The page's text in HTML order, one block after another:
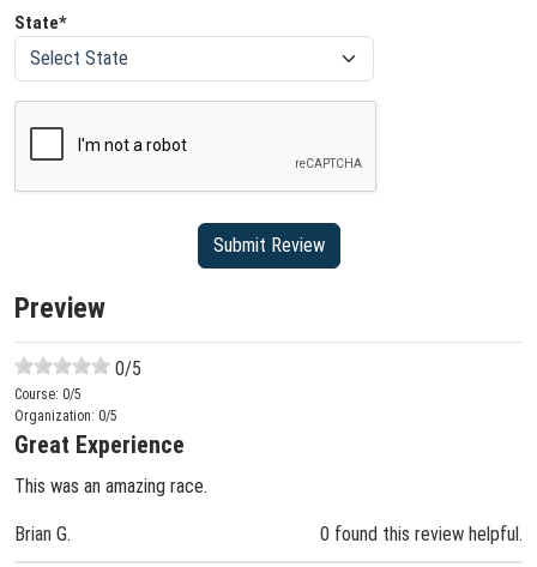
State*
Preview
0/5
Course: 0/5
Organization: 0/5
Great Experience
This was an amazing race.
Brian G. 0 found this review helpful.